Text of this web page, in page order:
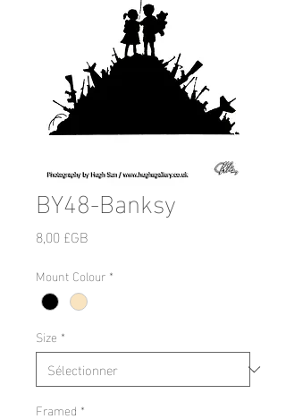
BY48-Banksy
8,00 £GB
Mount Colour *
Size *
Framed *